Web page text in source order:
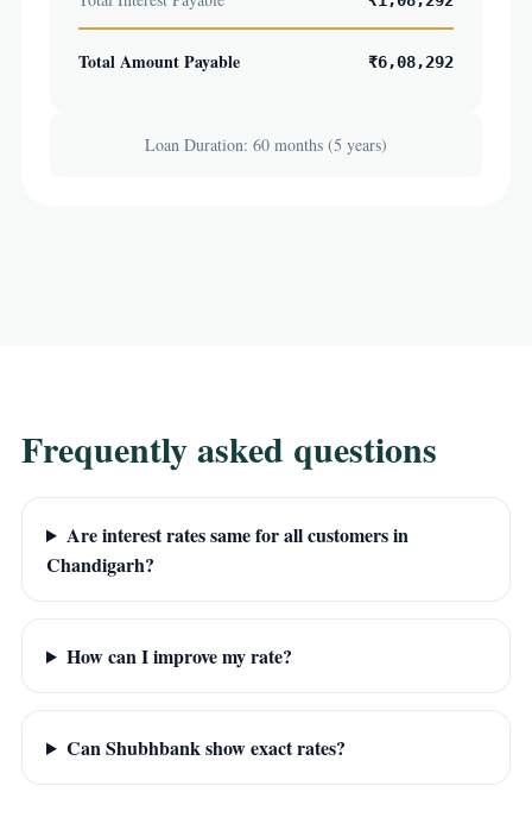
Total Amount Payable ₹6,08,292
Loan Duration: 60 months (5 years)
Frequently asked questions
Are interest rates same for all customers in
Chandigarh?
How can I improve my rate?
Can Shubhbank show exact rates?